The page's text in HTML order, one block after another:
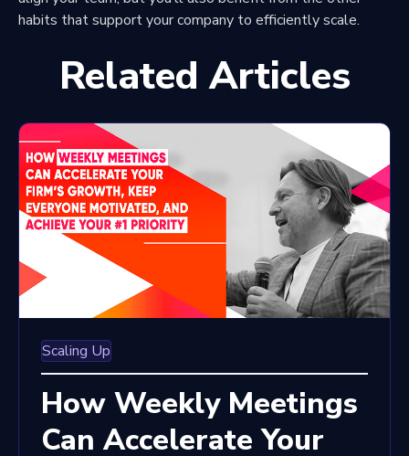
habits that support your company to efficiently scale.
Related Articles
Scaling Up
How Weekly Meetings
Can Accelerate Your